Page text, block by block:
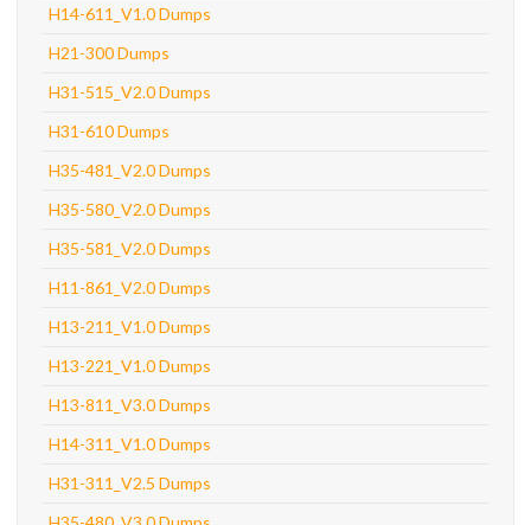
H14-611_V1.0 Dumps
H21-300 Dumps
H31-515_V2.0 Dumps
H31-610 Dumps
H35-481_V2.0 Dumps
H35-580_V2.0 Dumps
H35-581_V2.0 Dumps
H11-861_V2.0 Dumps
H13-211_V1.0 Dumps
H13-221_V1.0 Dumps
H13-811_V3.0 Dumps
H14-311_V1.0 Dumps
H31-311_V2.5 Dumps